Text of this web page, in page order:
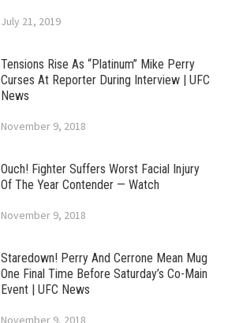
July 21, 2019
Tensions Rise As “Platinum” Mike Perry
Curses At Reporter During Interview | UFC
News
November 9, 2018
Ouch! Fighter Suffers Worst Facial Injury
Of The Year Contender — Watch
November 9, 2018
Staredown! Perry And Cerrone Mean Mug
One Final Time Before Saturday’s Co-Main
Event | UFC News
November 9, 2018